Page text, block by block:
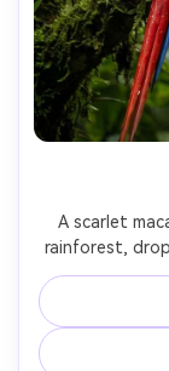
A scarlet
rainforest,
sunbeams
Sony A1 with
texture, rich